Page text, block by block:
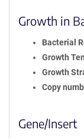
Growth in
Bacterial
Growth
Growth
Copy
Gene/Insert